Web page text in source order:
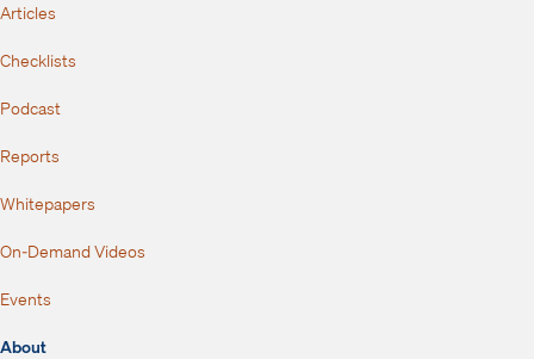
Articles
Checklists
Podcast
Reports
Whitepapers
On-Demand Videos
Events
About